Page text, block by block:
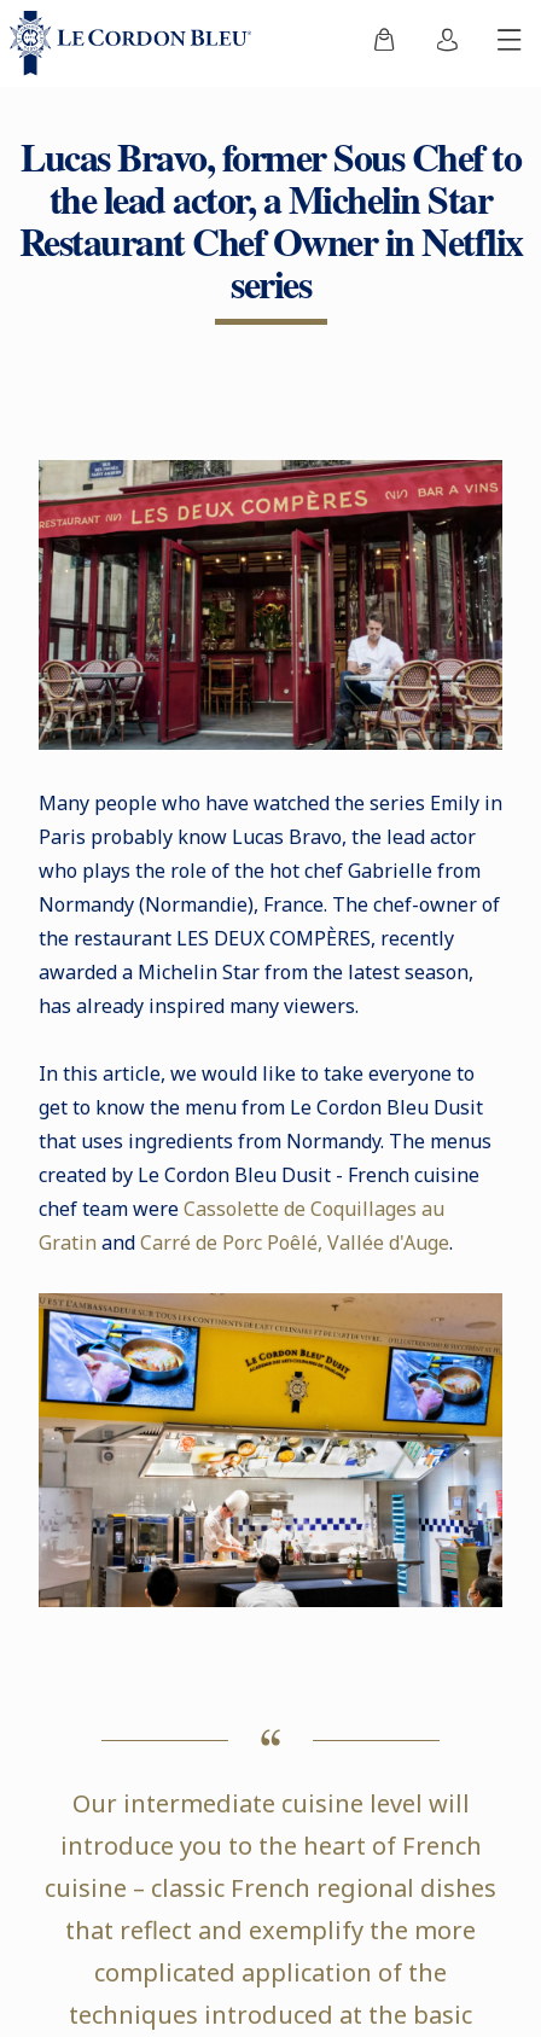
Lucas Bravo, former Sous Chef to
the lead actor, a Michelin Star
Restaurant Chef Owner in Netflix
series
Many people who have watched the series Emily in
Paris probably know Lucas Bravo, the lead actor
who plays the role of the hot chef Gabrielle from
Normandy (Normandie), France. The chef-owner of
the restaurant LES DEUX COMPÈRES, recently
awarded a Michelin Star from the latest season,
has already inspired many viewers.
In this article, we would like to take everyone to
get to know the menu from Le Cordon Bleu Dusit
that uses ingredients from Normandy. The menus
created by Le Cordon Bleu Dusit - French cuisine
chef team wereCassolette de Coquillages au
Gratin andCarré de Porc Poêlé, Vallée d'Auge.
Our intermediate cuisine level will
introduce you to the heart of French
cuisine – classic French regional dishes
that reflect and exemplify the more
complicated application of the
techniques introduced at the basic